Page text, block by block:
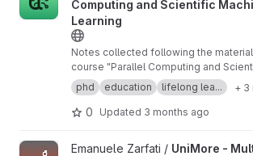
Computing and Scientific
Learning
Notes collected following the
course "Parallel Computing and
Machine Learning"
phd education lifelong lea... + 3
0 Updated 3 months ago
View UniMore - Multi-objective
Emanuele Zarfati / UniMore -